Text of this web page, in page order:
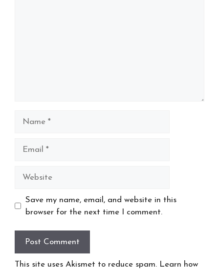
Website
Save my name, email, and website in this
browser for the next time I comment.
This site uses Akismet to reduce spam. Learn how